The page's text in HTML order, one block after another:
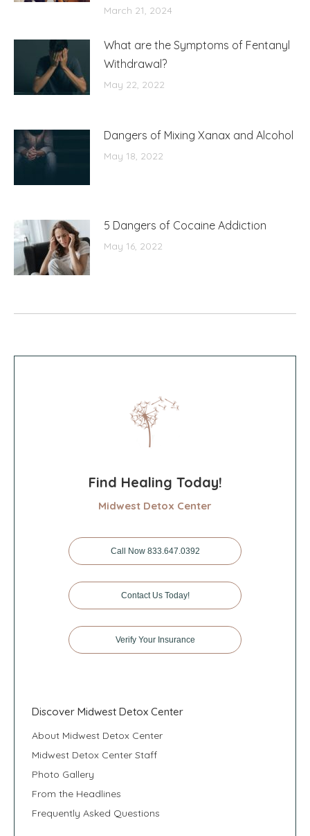
March 21, 2024
What are the Symptoms of Fentanyl
Withdrawal?
May 22, 2022
Dangers of Mixing Xanax and Alcohol
May 18, 2022
5 Dangers of Cocaine Addiction
May 16, 2022
Find Healing Today!
Midwest Detox Center
Call Now 833.647.0392
Contact Us Today!
Verify Your Insurance
Discover Midwest Detox Center
About Midwest Detox Center
Midwest Detox Center Staff
Photo Gallery
From the Headlines
Frequently Asked Questions